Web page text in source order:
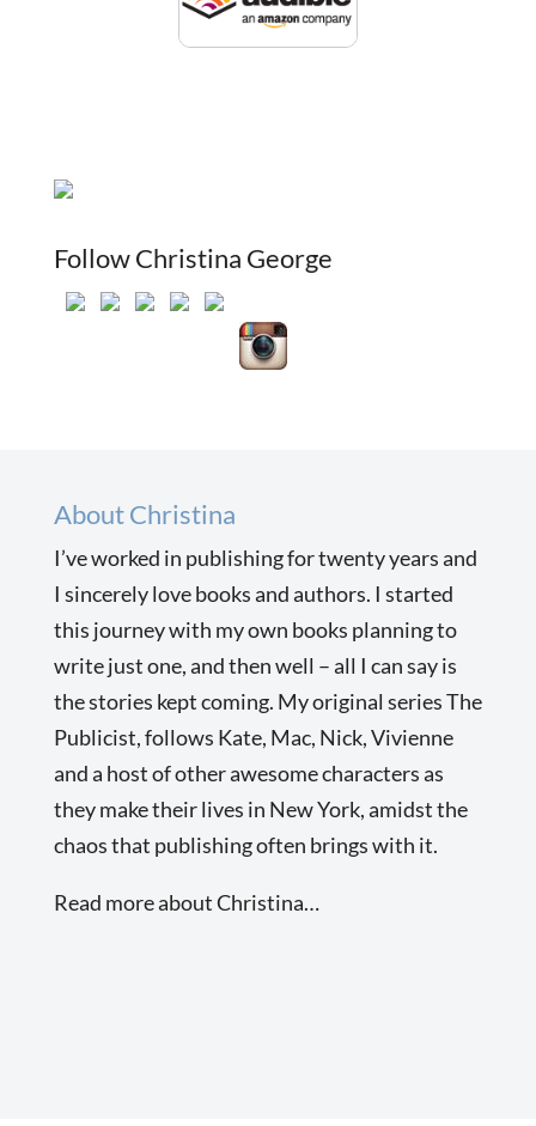
Follow Christina George
About Christina
I’ve worked in publishing for twenty years and
I sincerely love books and authors. I started
this journey with my own books planning to
write just one, and then well – all I can say is
the stories kept coming. My original series The
Publicist, follows Kate, Mac, Nick, Vivienne
and a host of other awesome characters as
they make their lives in New York, amidst the
chaos that publishing often brings with it.
Read more about Christina…